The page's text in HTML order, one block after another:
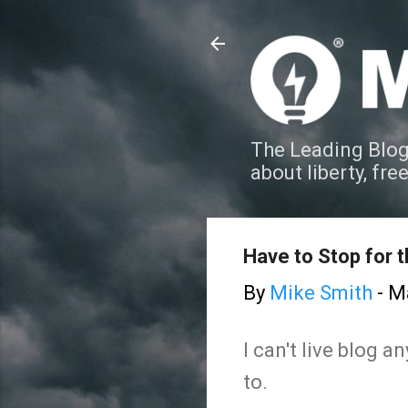
The Leading
about liberty,
Have to Stop for
By Mike Smith -
I can't live blog
to.